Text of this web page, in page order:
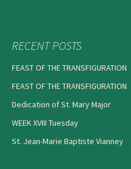
RECENT POSTS
FEAST OF THE TRANSFIGURATION
FEAST OF THE TRANSFIGURATION
Dedication of St. Mary Major
WEEK XVIII Tuesday
St. Jean-Marie Baptiste Vianney